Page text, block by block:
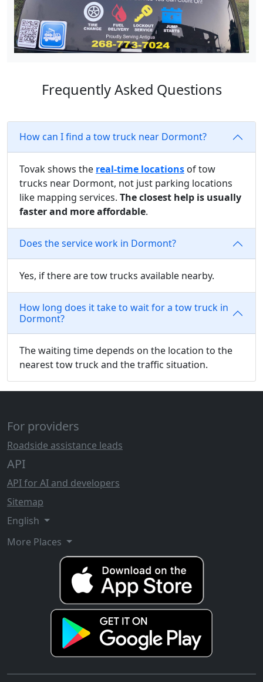
Frequently Asked Questions
How can I find a tow truck near Dormont?
Tovak shows the real-time locations of tow
trucks near Dormont, not just parking locations
like mapping services. The closest help is usually
faster and more affordable.
Does the service work in Dormont?
Yes, if there are tow trucks available nearby.
How long does it take to wait for a tow truck in
Dormont?
The waiting time depends on the location to the
nearest tow truck and the traffic situation.
For providers
Roadside assistance leads
API
API for AI and developers
Sitemap
English
More Places